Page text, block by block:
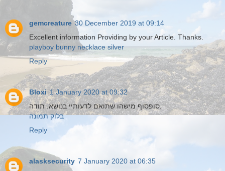
gemcreature 30 December 2019 at 09:14
Excellent information Providing by your Article. Thanks.
playboy bunny necklace silver
Reply
Bloxi 1 January 2020 at 09:32
סופסוף מישהו שתואם לדעותיי בנושא. תודה.
בלוק תמונה
Reply
alasksecurity 7 January 2020 at 06:35